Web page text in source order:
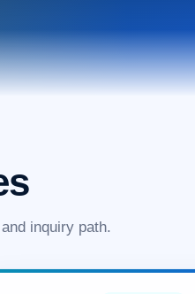
inquiry path.